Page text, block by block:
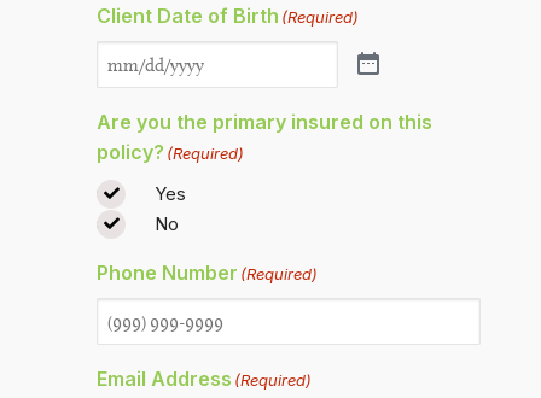
Client Date of Birth (Required)
Are you the primary insured on this
policy? (Required)
Yes
No
Phone Number (Required)
Email Address (Required)